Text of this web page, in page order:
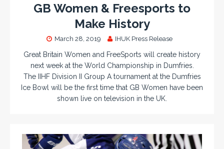
GB Women & Freesports to
Make History
March 28, 2019 IHUK Press Release
Great Britain Women and FreeSports will create history
next week at the World Championship in Dumfries.
The IIHF Division II Group A tournament at the Dumfries
Ice Bowl will be the first time that GB Women have been
shown live on television in the UK.